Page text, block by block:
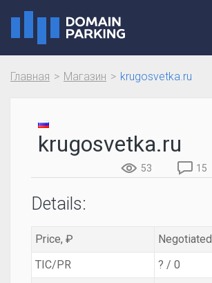
Главная Магазин krugosvetka.ru
krugosvetka.ru
53 15
Details:
Price, ₽
Negotiated
TIC/PR
? / 0